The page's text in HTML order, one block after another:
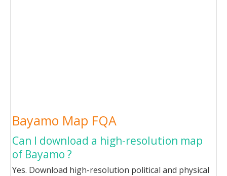
Bayamo Map FQA
Can I download a high-resolution map
of Bayamo ?
Yes. Download high-resolution political and physical